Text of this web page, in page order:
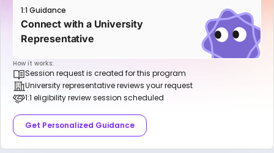
1:1 Guidance
Connect with a University
Representative
How it works:
Session request is created for this program
University representative reviews your request
1:1 eligibility review session scheduled
Get Personalized Guidance